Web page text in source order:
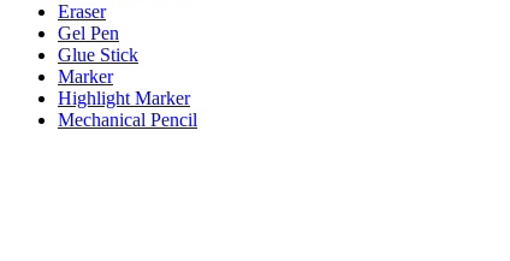
Eraser
Gel Pen
Glue Stick
Marker
Highlight Marker
Mechanical Pencil